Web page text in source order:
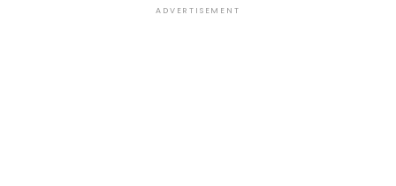
ADVERTISEMENT